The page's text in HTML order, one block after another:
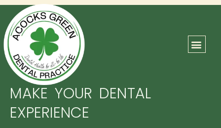
MAKE YOUR DENTAL
EXPERIENCE